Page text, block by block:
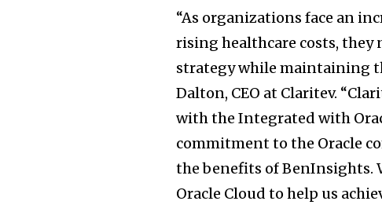
“As organizations face an
rising healthcare costs,
strategy while maintaining
Dalton, CEO at Claritev.
with the Integrated with
commitment to the Oracle
the benefits of BenInsights.
Oracle Cloud to help us